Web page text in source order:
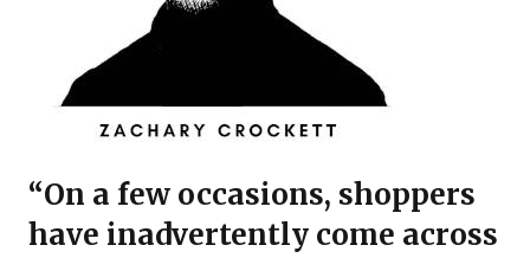
“On a few occasions, shoppers
have inadvertently come across